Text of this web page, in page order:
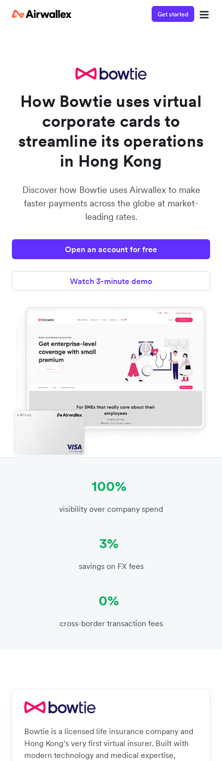
Get started
How Bowtie uses virtual
corporate cards to
streamline its operations
in Hong Kong
Discover how Bowtie uses Airwallex to make
faster payments across the globe at market-
leading rates.
Open an account for free
Watch 3-minute demo
100%
visibility over company spend
3%
savings on FX fees
0%
cross-border transaction fees
Bowtie is a licensed life insurance company and
Hong Kong’s very first virtual insurer. Built with
modern technology and medical expertise,
Enter your details below to watch the demo: